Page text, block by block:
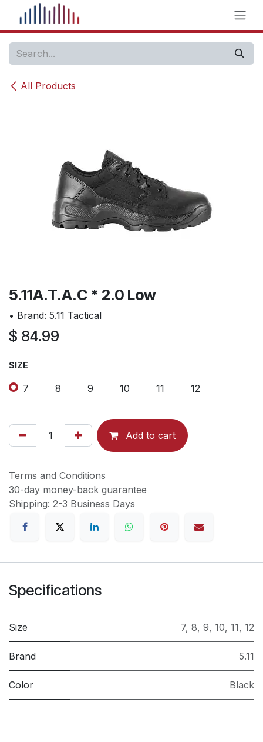
Skip to Content
All Products
5.11A.T.A.C * 2.0 Low
• Brand: 5.11 Tactical
$ 84.99
SIZE
7 8 9 10 11 12
Add to cart
Terms and Conditions
30-day money-back guarantee
Shipping: 2-3 Business Days
Specifications
Size 7, 8, 9, 10, 11, 12
Brand 5.11
Color Black